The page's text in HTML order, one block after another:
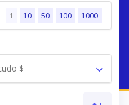
1 10 50 100 1000
$